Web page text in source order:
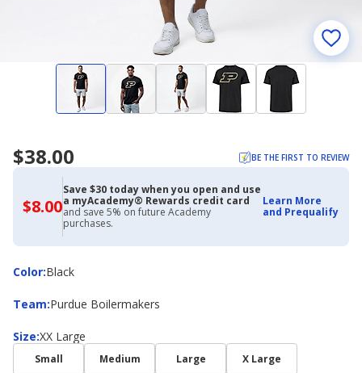
$38.00 BE THE FIRST TO REVIEW
$8.00$8.00
with
Academy
Credit
Card
Save $30 today when you open and use
a myAcademy® Rewards credit card
and save 5% on future Academy
purchases.
Learn More
and Prequalify
Color:
ColorBlack
Team:
Team Purdue Boilermakers
Size:
Size XX Large
Small Medium Large X Large